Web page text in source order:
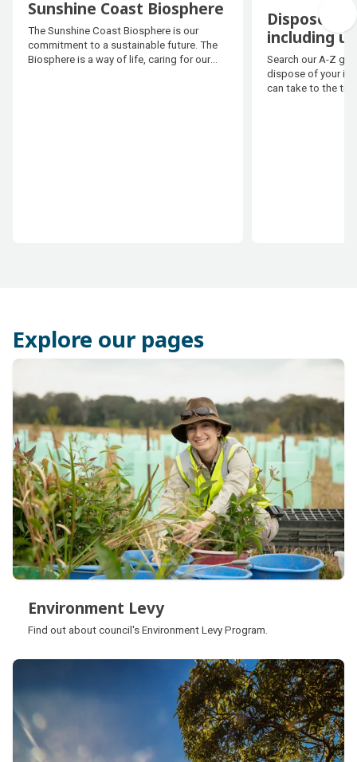
Sunshine Coast Biosphere
Sunshine Coast Biosphere
The Sunshine Coast Biosphere is our
commitment to a sustainable future. The
Biosphere is a way of life, caring for our
Dispose of
including
Dispose of
including
Search our A-Z
dispose of your
can take to the tip
Explore our pages
Subpages
Environment Levy
Environment Levy
Find out about council's Environment Levy Program.